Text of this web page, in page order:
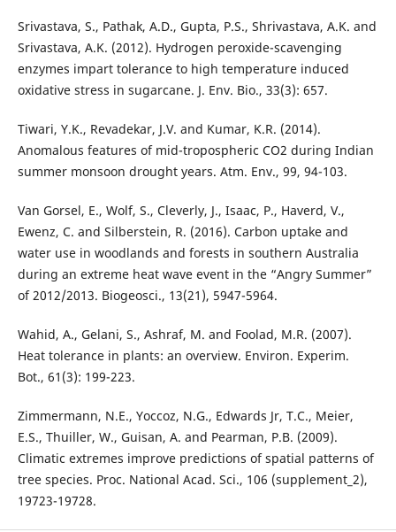
Srivastava, S., Pathak, A.D., Gupta, P.S., Shrivastava, A.K. and
Srivastava, A.K. (2012). Hydrogen peroxide-scavenging
enzymes impart tolerance to high temperature induced
oxidative stress in sugarcane. J. Env. Bio., 33(3): 657.
Tiwari, Y.K., Revadekar, J.V. and Kumar, K.R. (2014).
Anomalous features of mid-tropospheric CO2 during Indian
summer monsoon drought years. Atm. Env., 99, 94-103.
Van Gorsel, E., Wolf, S., Cleverly, J., Isaac, P., Haverd, V.,
Ewenz, C. and Silberstein, R. (2016). Carbon uptake and
water use in woodlands and forests in southern Australia
during an extreme heat wave event in the “Angry Summer”
of 2012/2013. Biogeosci., 13(21), 5947-5964.
Wahid, A., Gelani, S., Ashraf, M. and Foolad, M.R. (2007).
Heat tolerance in plants: an overview. Environ. Experim.
Bot., 61(3): 199-223.
Zimmermann, N.E., Yoccoz, N.G., Edwards Jr, T.C., Meier,
E.S., Thuiller, W., Guisan, A. and Pearman, P.B. (2009).
Climatic extremes improve predictions of spatial patterns of
tree species. Proc. National Acad. Sci., 106 (supplement_2),
19723-19728.